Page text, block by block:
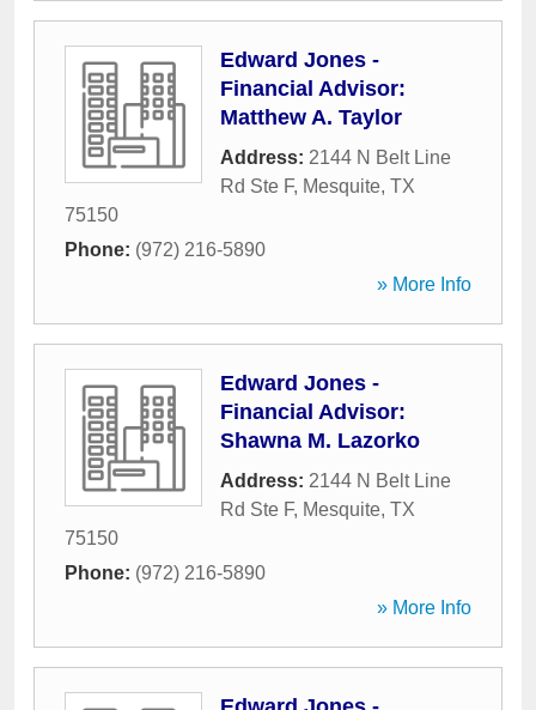
Edward Jones -
Financial Advisor:
Matthew A. Taylor
Address: 2144 N Belt Line
Rd Ste F, Mesquite, TX
75150
Phone: (972) 216-5890
» More Info
Edward Jones -
Financial Advisor:
Shawna M. Lazorko
Address: 2144 N Belt Line
Rd Ste F, Mesquite, TX
75150
Phone: (972) 216-5890
» More Info